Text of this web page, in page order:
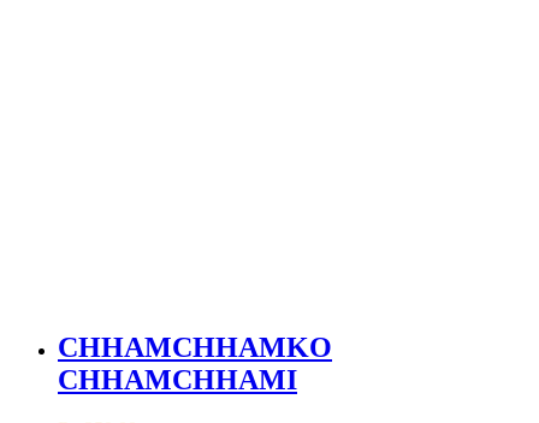
CHHAMCHHAMKO
CHHAMCHHAMI